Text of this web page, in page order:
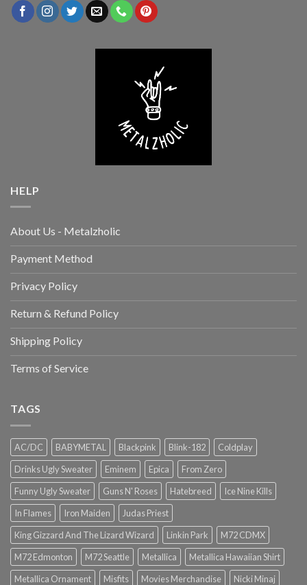
HELP
About Us - Metalzholic
Payment Method
Privacy Policy
Return & Refund Policy
Shipping Policy
Terms of Service
TAGS
AC/DC BABYMETAL Blackpink Blink-182
Coldplay
Drinks Ugly Sweater
Eminem Epica
From Zero
Funny Ugly Sweater
Guns N' Roses Hatebreed
Ice Nine Kills
In Flames
Iron Maiden
Judas Priest
King Gizzard And The Lizard Wizard
Linkin Park
M72 CDMX
M72 Edmonton
M72 Seattle Metallica
Metallica Hawaiian Shirt
Metallica Ornament
Misfits Movies Merchandise Nicki Minaj